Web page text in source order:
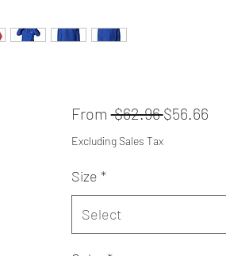
From $62.96 Regular
Price
$56.66
Excluding Sales Tax
Size *
Select